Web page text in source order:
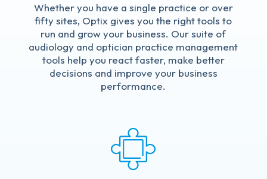
Whether you have a single practice or over
fifty sites, Optix gives you the right tools to
run and grow your business. Our suite of
audiology and optician practice management
tools help you react faster, make better
decisions and improve your business
performance.